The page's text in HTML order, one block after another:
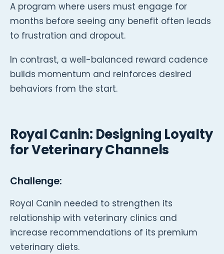
A program where users must engage for
months before seeing any benefit often leads
to frustration and dropout.
In contrast, a well-balanced reward cadence
builds momentum and reinforces desired
behaviors from the start.
Royal Canin: Designing Loyalty
for Veterinary Channels
Challenge:
Royal Canin needed to strengthen its
relationship with veterinary clinics and
increase recommendations of its premium
veterinary diets.